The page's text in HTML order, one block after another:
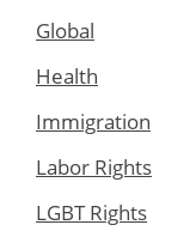
Global
Health
Immigration
Labor Rights
LGBT Rights